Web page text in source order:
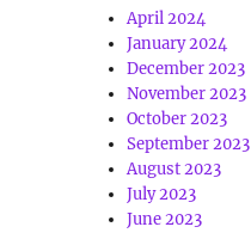
April 2024
January 2024
December 2023
November 2023
October 2023
September 2023
August 2023
July 2023
June 2023